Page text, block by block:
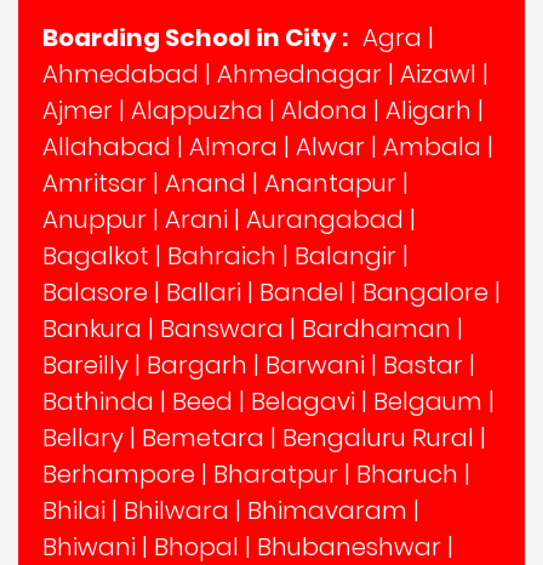
Boarding School in City : Agra |
Ahmedabad | Ahmednagar | Aizawl |
Ajmer | Alappuzha | Aldona | Aligarh |
Allahabad | Almora | Alwar | Ambala |
Amritsar | Anand | Anantapur |
Anuppur | Arani | Aurangabad |
Bagalkot | Bahraich | Balangir |
Balasore | Ballari | Bandel | Bangalore |
Bankura | Banswara | Bardhaman |
Bareilly | Bargarh | Barwani | Bastar |
Bathinda | Beed | Belagavi | Belgaum |
Bellary | Bemetara | Bengaluru Rural |
Berhampore | Bharatpur | Bharuch |
Bhilai | Bhilwara | Bhimavaram |
Bhiwani | Bhopal | Bhubaneshwar |